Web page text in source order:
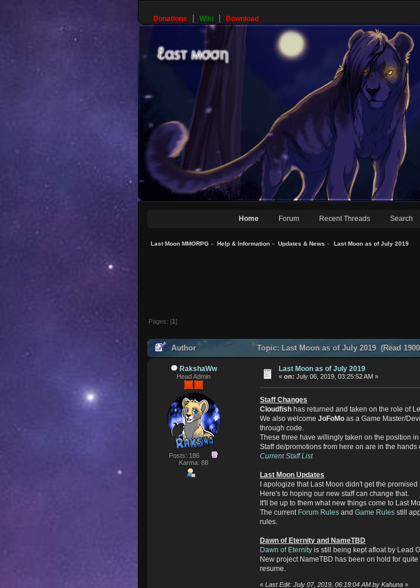
Donations Wiki Download
Home Forum Recent Threads Search
Last Moon MMORPG » Help & Information » Updates & News » Last Moon as of July 2019
Pages: [1]
Author Topic: Last Moon as of July 2019 (Read
RakshaWw
Head Admin
Posts: 186
Karma: 88
Last Moon as of July 2019
«on: July 06, 2019, 03:25:52 AM »
Staff Changes
Cloudfish has returned and taken on the role of
We also welcomeJoFoMoas a Game Master/
through code.
These three have willingly taken on the position
Staff de/promotions from here on are in the hands
Current Staff List
Last Moon Updates
I apologize that Last Moon didn't get the
Here's to hoping our new staff can change that.
It'll be up to them what new things come to Last
The current Forum Rules andGame Rules still
rules.
Dawn of Eternity and NameTBD
Dawn of Eternity is still being kept afloat by Lead
New project NameTBD has been on hold for
resume.
«Last Edit: July 07, 2019, 06:19:04 AM by Kahuna »